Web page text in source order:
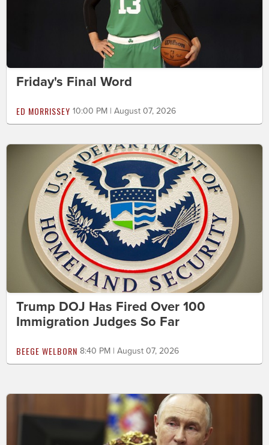
Friday's Final Word
ED MORRISSEY 10:00 PM | August 07, 2026
Trump DOJ Has Fired Over 100
Immigration Judges So Far
BEEGE WELBORN 8:40 PM | August 07, 2026